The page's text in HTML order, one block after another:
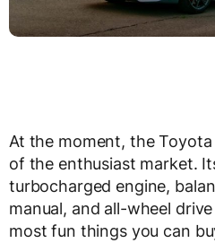
At the moment, the Toyota
of the enthusiast market.
turbocharged engine,
manual, and all-wheel
most fun things you can